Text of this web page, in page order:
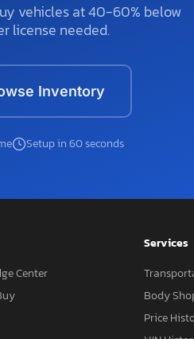
vehicles at 40-60% below
license needed.
Inventory
Setup in 60 seconds
Center
Services
Body
Price